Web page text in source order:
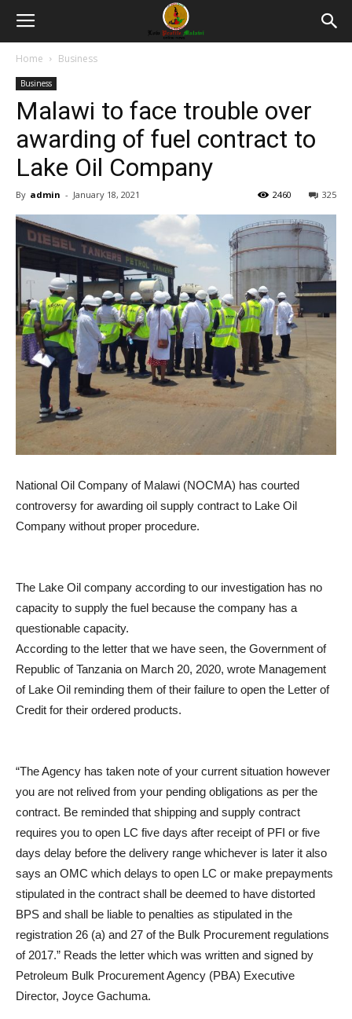
Home Business
Business
Malawi to face trouble over
awarding of fuel contract to
Lake Oil Company
By admin - January 18, 2021 325
2460
National Oil Company of Malawi (NOCMA) has courted
controversy for awarding oil supply contract to Lake Oil
Company without proper procedure.
The Lake Oil company according to our investigation has no
capacity to supply the fuel because the company has a
questionable capacity.
According to the letter that we have seen, the Government of
Republic of Tanzania on March 20, 2020, wrote Management
of Lake Oil reminding them of their failure to open the Letter of
Credit for their ordered products.
“The Agency has taken note of your current situation however
you are not relived from your pending obligations as per the
contract. Be reminded that shipping and supply contract
requires you to open LC five days after receipt of PFI or five
days delay before the delivery range whichever is later it also
says an OMC which delays to open LC or make prepayments
stipulated in the contract shall be deemed to have distorted
BPS and shall be liable to penalties as stipulated in the
registration 26 (a) and 27 of the Bulk Procurement regulations
of 2017.” Reads the letter which was written and signed by
Petroleum Bulk Procurement Agency (PBA) Executive
Director, Joyce Gachuma.